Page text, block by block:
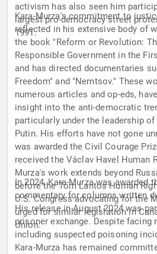
activism has also seen him
largest pro-democracy street
1991.
Kara-Murza's commitment to
reflected in his extensive body of
the book "Reform or Revolution:
Responsible Government in the
and has directed documentaries
Freedom" and "Nemtsov." These
numerous articles and op-eds,
insight into the anti-democratic
particularly under the leadership
Putin. His efforts have not gone
was awarded the Civil Courage
received the Václav Havel Human
Murza's work extends beyond
before the Tom Lantos Human
U.S. Congress advocating for the
urged for similar legislation in
Union.
In 2024, Kara-Murza was awarded
commentary for columns written
His release in August 2024 was
prisoner exchange. Despite facing
including suspected poisoning
Kara-Murza has remained